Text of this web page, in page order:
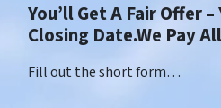
You’ll Get A Fair Offer
Closing Date.We Pay
Fill out the short form…